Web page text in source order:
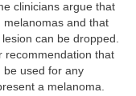
clinicians argue that
and that
can be dropped.
recommendation that
be used for any
a melanoma.